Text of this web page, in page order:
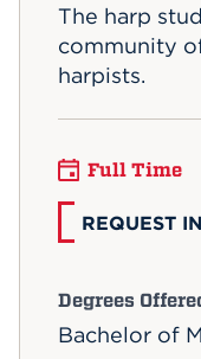
The harp
community
harpists.
Full Time
REQUEST
Degrees
Bachelor of